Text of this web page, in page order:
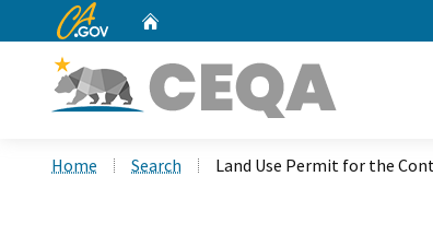
CA.gov
Home Search Land Use Permit for the